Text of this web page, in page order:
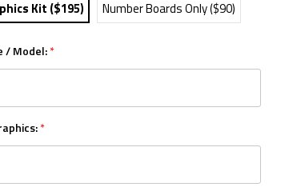
Kit ($195) Number Boards Only ($90)
/ Model:*
*